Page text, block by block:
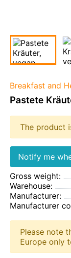
Breakfast and
Pastete
The product
Notify me
Gross weight:
Warehouse:
Manufacturer:
Manufacturer
Please note
Europe only